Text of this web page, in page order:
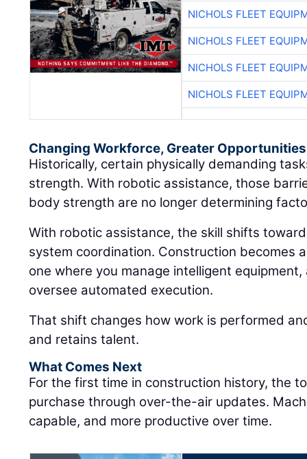
NICHOLS FLEET
NICHOLS FLEET
NICHOLS FLEET
NICHOLS FLEET
Changing Workforce, Greater Opportunities
Historically, certain physically demanding
strength. With robotic assistance, those
body strength are no longer determining
With robotic assistance, the skill shifts
system coordination. Construction becomes
one where you manage intelligent
oversee automated execution.
That shift changes how work is performed
and retains talent.
What Comes Next
For the first time in construction history, the
purchase through over-the-air updates.
capable, and more productive over time.